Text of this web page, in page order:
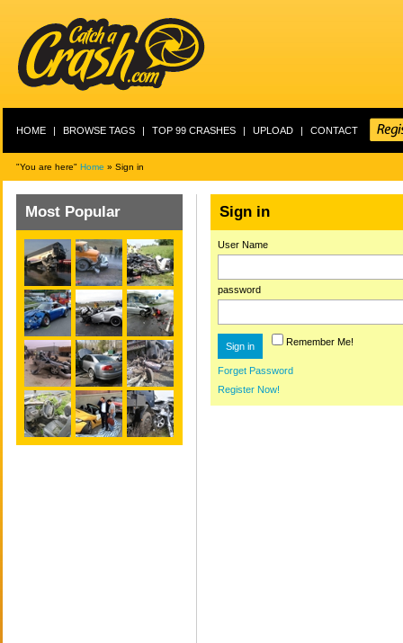
HOME | BROWSE TAGS | TOP 99 CRASHES | UPLOAD | CONTACT
"You are here" Home » Sign in
Most Popular Sign in
User Name
password
Remember Me!
Forget Password
Register Now!